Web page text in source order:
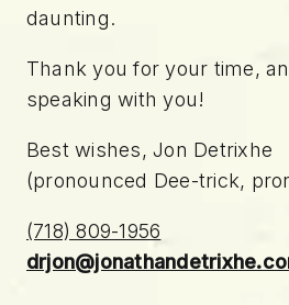
daunting.
Thank you for your time,
speaking with you!
Best wishes, Jon Detrixhe
(pronounced Dee-trick,
(718) 809-1956